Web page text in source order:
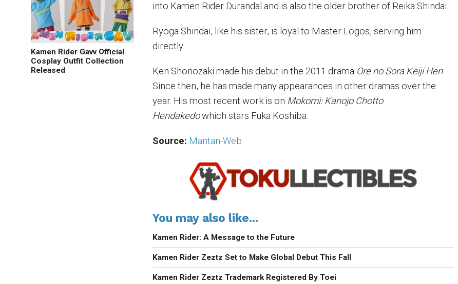
Kamen Rider Gavv Official
Cosplay Outfit Collection
Released
into Kamen Rider Durandal and is also the older brother of Reika Shindai.
Ryoga Shindai, like his sister, is loyal to Master Logos, serving him
directly.
Ken Shonozaki made his debut in the 2011 drama Ore no Sora Keiji Hen.
Since then, he has made many appearances in other dramas over the
year. His most recent work is on Mokomi: Kanojo Chotto
Hendakedowhich stars Fuka Koshiba.
Source: Mantan-Web
You may also like...
Kamen Rider: A Message to the Future
Kamen Rider Zeztz Set to Make Global Debut This Fall
Kamen Rider Zeztz Trademark Registered By Toei